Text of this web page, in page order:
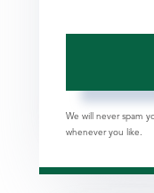
We will never spam
whenever you like.